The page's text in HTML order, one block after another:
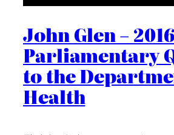
John Glen – 2016
Parliamentary
to the
Health